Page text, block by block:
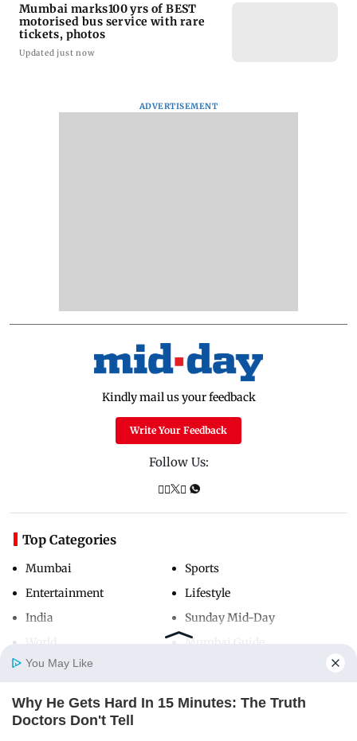
Home Photos
Mumbai marks100 yrs of BEST
motorised bus service with rare
tickets, photos
Updated just now
ADVERTISEMENT
Kindly mail us your feedback
Write Your Feedback
Follow Us:
Top Categories
Mumbai
Entertainment
India
Sports
Lifestyle
Sunday Mid-Day
Mumbai Guide
Useful Links
You May Like
Why He Gets Hard In 15 Minutes: The Truth
Doctors Don't Tell